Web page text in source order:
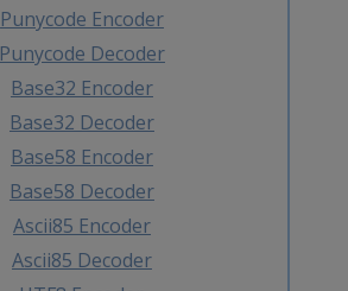
Punycode Encoder
Punycode Decoder
Base32 Encoder
Base32 Decoder
Base58 Encoder
Base58 Decoder
Ascii85 Encoder
Ascii85 Decoder